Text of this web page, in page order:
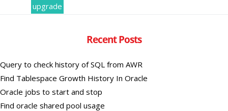
upgrade
Recent Posts
Query to check history of SQL from AWR
Find Tablespace Growth History In Oracle
Oracle jobs to start and stop
Find oracle shared pool usage